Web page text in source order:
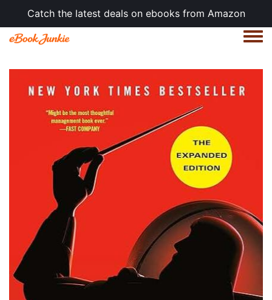
Catch the latest deals on ebooks from Amazon